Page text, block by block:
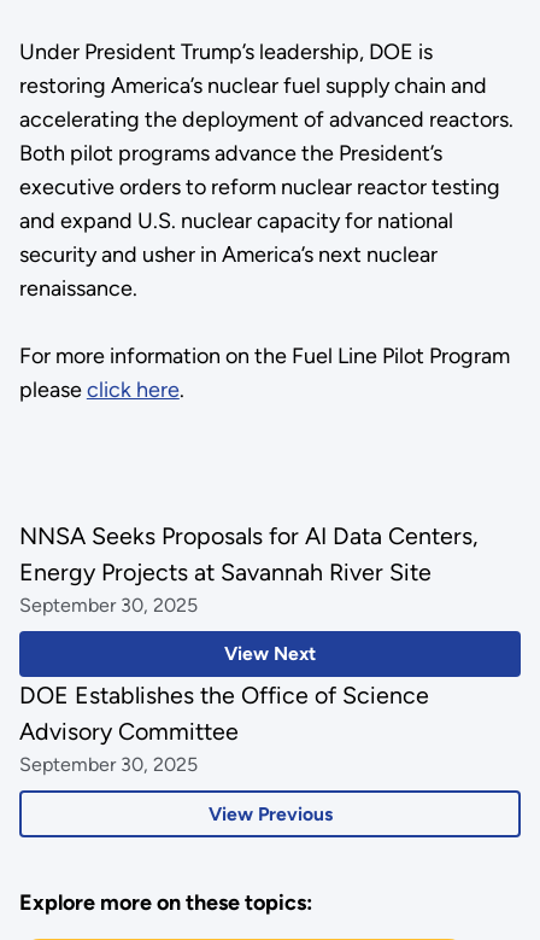
Under President Trump’s leadership, DOE is
restoring America’s nuclear fuel supply chain and
accelerating the deployment of advanced reactors.
Both pilot programs advance the President’s
executive orders to reform nuclear reactor testing
and expand U.S. nuclear capacity for national
security and usher in America’s next nuclear
renaissance.
For more information on the Fuel Line Pilot Program
pleaseclick here.
View Next
NNSA Seeks Proposals for AI Data Centers,
Energy Projects at Savannah River Site
September 30, 2025
View Previous
DOE Establishes the Office of Science
Advisory Committee
September 30, 2025
Explore more on these topics: